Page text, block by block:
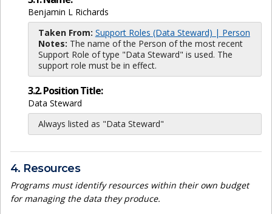
Benjamin L Richards
Taken From: Support Roles (Data Steward) | Person
Notes: The name of the Person of the most recent
Support Role of type "Data Steward" is used. The
support role must be in effect.
3.2. Position Title:
Data Steward
Always listed as "Data Steward"
4. Resources
Programs must identify resources within their own budget
for managing the data they produce.